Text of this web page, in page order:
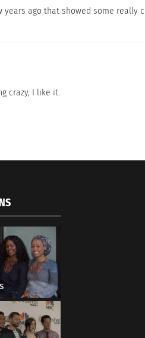
ago that showed some really
crazy, I like it.